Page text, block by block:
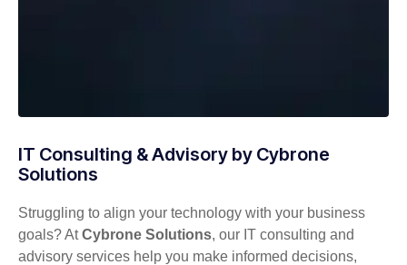
IT Consulting & Advisory by Cybrone
Solutions
Struggling to align your technology with your business
goals? AtCybrone Solutions, our IT consulting and
advisory services help you make informed decisions,